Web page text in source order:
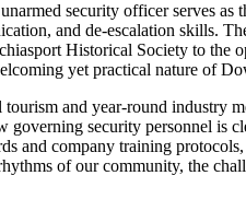
security officer serves as
and de-escalation skills.
Historical Society to the
yet practical nature of
and year-round industry
security personnel is
and company training
of our community, the